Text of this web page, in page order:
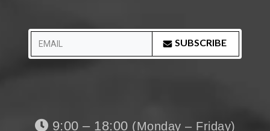
SUBSCRIBE
9:00 – 18:00 (Monday – Friday)